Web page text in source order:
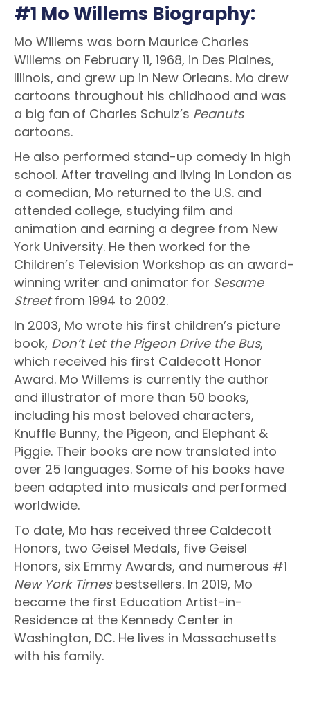
#1 Mo Willems Biography:
Mo Willems was born Maurice Charles
Willems on February 11, 1968, in Des Plaines,
Illinois, and grew up in New Orleans. Mo drew
cartoons throughout his childhood and was
a big fan of Charles Schulz’s Peanuts
cartoons.
He also performed stand-up comedy in high
school. After traveling and living in London as
a comedian, Mo returned to the U.S. and
attended college, studying film and
animation and earning a degree from New
York University. He then worked for the
Children’s Television Workshop as an award-
winning writer and animator for Sesame
Streetfrom 1994 to 2002.
In 2003, Mo wrote his first children’s picture
book, Don’t Let the Pigeon Drive the Bus,
which received his first Caldecott Honor
Award. Mo Willems is currently the author
and illustrator of more than 50 books,
including his most beloved characters,
Knuffle Bunny, the Pigeon, and Elephant &
Piggie. Their books are now translated into
over 25 languages. Some of his books have
been adapted into musicals and performed
worldwide.
To date, Mo has received three Caldecott
Honors, two Geisel Medals, five Geisel
Honors, six Emmy Awards, and numerous #1
New York Timesbestsellers. In 2019, Mo
became the first Education Artist-in-
Residence at the Kennedy Center in
Washington, DC. He lives in Massachusetts
with his family.